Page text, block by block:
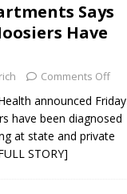
Says
Have
Comments Off
announced Friday
have been diagnosed
at state and private
STORY]